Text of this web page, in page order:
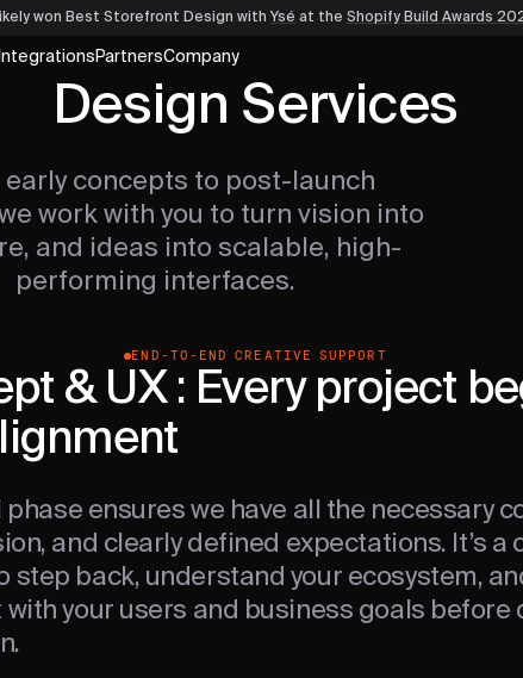
won Best Storefront Design with Ysé at the Shopify Build Awards
Integrations PartnersCompany
Design Services
early concepts to post-launch
work with you to turn vision into
and ideas into scalable, high-
performing interfaces.
END-TO-END CREATIVE SUPPORT
& UX : Every project
phase ensures we have all the necessary
and clearly defined expectations. It’s a
step back, understand your ecosystem,
with your users and business goals before